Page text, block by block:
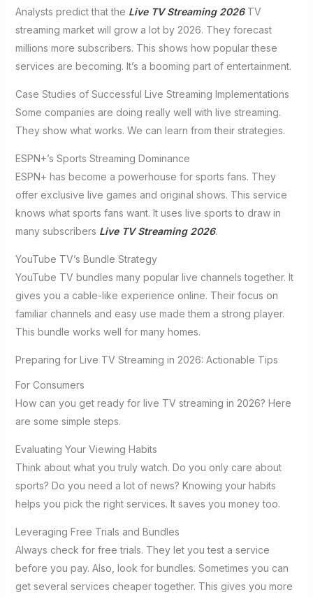
Analysts predict that the Live TV Streaming 2026TV
streaming market will grow a lot by 2026. They forecast
millions more subscribers. This shows how popular these
services are becoming. It’s a booming part of entertainment.
Case Studies of Successful Live Streaming Implementations
Some companies are doing really well with live streaming.
They show what works. We can learn from their strategies.
ESPN+’s Sports Streaming Dominance
ESPN+ has become a powerhouse for sports fans. They
offer exclusive live games and original shows. This service
knows what sports fans want. It uses live sports to draw in
many subscribers Live TV Streaming 2026.
YouTube TV’s Bundle Strategy
YouTube TV bundles many popular live channels together. It
gives you a cable-like experience online. Their focus on
familiar channels and easy use made them a strong player.
This bundle works well for many homes.
Preparing for Live TV Streaming in 2026: Actionable Tips
For Consumers
How can you get ready for live TV streaming in 2026? Here
are some simple steps.
Evaluating Your Viewing Habits
Think about what you truly watch. Do you only care about
sports? Do you need a lot of news? Knowing your habits
helps you pick the right services. It saves you money too.
Leveraging Free Trials and Bundles
Always check for free trials. They let you test a service
before you pay. Also, look for bundles. Sometimes you can
get several services cheaper together. This gives you more